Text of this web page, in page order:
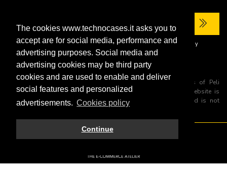
The cookies www.technocases.it asks you to
accept are for social media, performance and
advertising purposes. Social media and
advertising cookies may be third party
cookies and are used to enable and deliver
social features and personalized
advertisements. Cookies policy
Continue
I have read the site'sprivacy policyand consent to the processing of my
personal data to receive commercial communications.
All trademarks are registered and/or unregistered trademarks of Peli
Products, S.L.U. its parents, subsiadiries and affiliates. This website is
independently owned and operated by Technopartner SRL and is not
© 2026 Technopartner SRL - All rights reserved